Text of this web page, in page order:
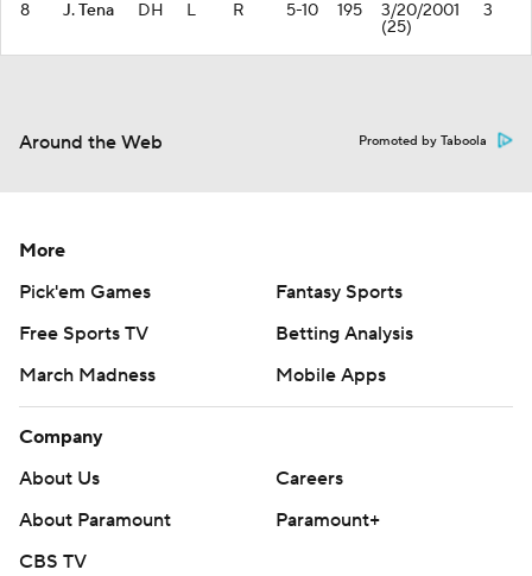
8 J. Tena DH L R 5-10 195 3/20/2001
(25)
3
Around the Web Promoted by Taboola
More
Pick'em Games
Fantasy Sports
Free Sports TV
Betting Analysis
March Madness
Mobile Apps
Company
About Us
Careers
About Paramount
Paramount+
CBS TV